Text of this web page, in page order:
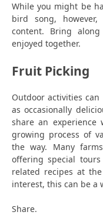
While you might be
bird song,
content. Bring
enjoyed together.
Fruit Picking
Outdoor activities
as occasionally
share an
growing process of
the way. Many
offering special
related recipes at
interest, this can be a
Share.